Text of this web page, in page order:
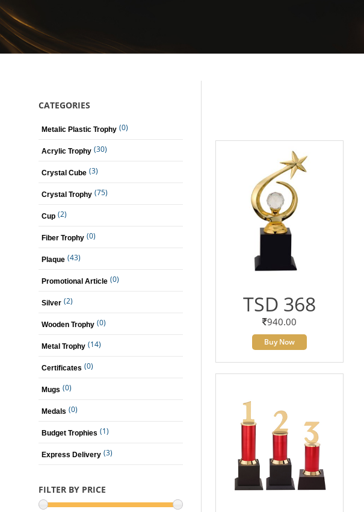
CATEGORIES
Metalic Plastic Trophy (0)
Acrylic Trophy (30)
Crystal Cube (3)
Crystal Trophy (75)
Cup (2)
Fiber Trophy (0)
Plaque (43)
Promotional Article (0)
Silver (2)
Wooden Trophy (0)
Metal Trophy (14)
Certificates (0)
Mugs (0)
Medals (0)
Budget Trophies (1)
Express Delivery (3)
FILTER BY PRICE
TSD 368
940.00
Buy Now